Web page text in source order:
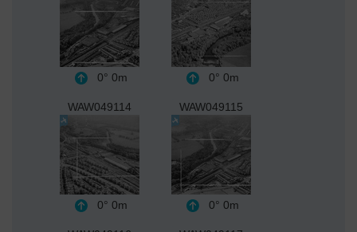
0° 0m 0° 0m
WAW049114
0° 0m
WAW049115
0° 0m